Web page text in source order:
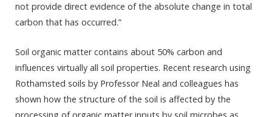
not provide direct evidence of the absolute change in total
carbon that has occurred.”
Soil organic matter contains about 50% carbon and
influences virtually all soil properties. Recent research using
Rothamsted soils by Professor Neal and colleagues has
shown how the structure of the soil is affected by the
processing of organic matter inputs by soil microbes as